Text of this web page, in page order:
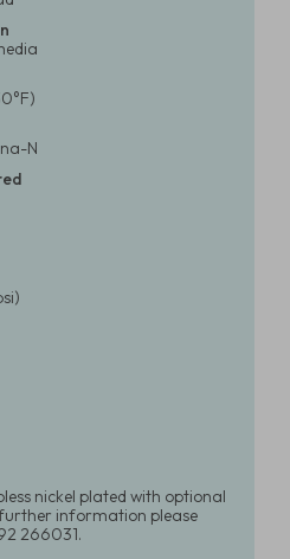
N
nickel plated with optional
further information please
266031.